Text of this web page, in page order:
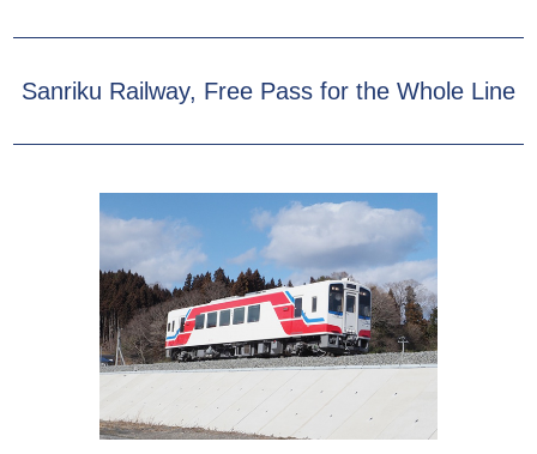
Sanriku Railway, Free Pass for the Whole Line